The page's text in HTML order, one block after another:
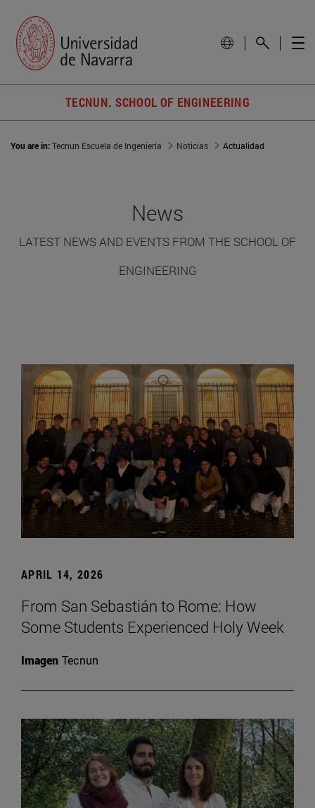
TECNUN. SCHOOL OF ENGINEERING
You are in:Tecnun Escuela de Ingeniería Noticias Actualidad
News
LATEST NEWS AND EVENTS FROM THE SCHOOL OF
ENGINEERING
APRIL 14, 2026
From San Sebastián to Rome: How
Some Students Experienced Holy Week
Imagen Tecnun